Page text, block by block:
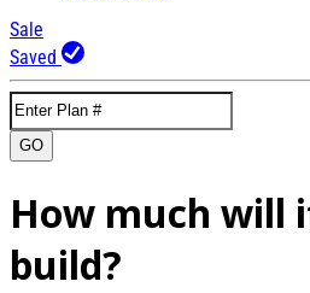
Sale
Saved
GO
How much will
build?